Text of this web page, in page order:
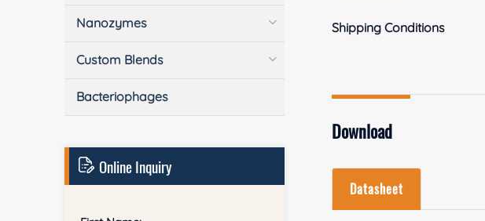
Shipping Conditions
Download
Datasheet
Nanozymes
Custom Blends
Bacteriophages
Online Inquiry